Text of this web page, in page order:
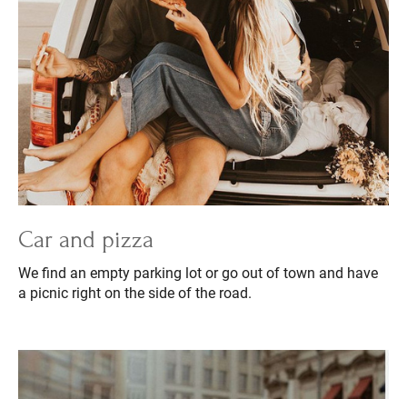
Car and pizza
We find an empty parking lot or go out of town and have
a picnic right on the side of the road.